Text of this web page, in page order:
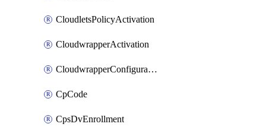
CloudletsPolicyActivation
CloudwrapperActivation
CloudwrapperConfiguration
CpCode
CpsDvEnrollment